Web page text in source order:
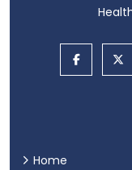
Home